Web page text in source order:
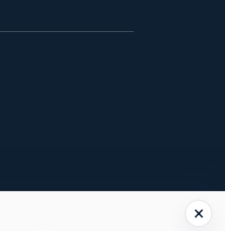
×